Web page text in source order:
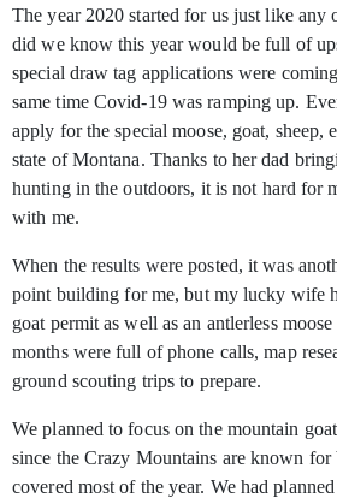
The year 2020 started for us just like any
did we know this year would be full of
special draw tag applications were
same time Covid-19 was ramping up.
apply for the special moose, goat, sheep,
state of Montana. Thanks to her dad
hunting in the outdoors, it is not hard for
with me.
When the results were posted, it was
point building for me, but my lucky wife
goat permit as well as an antlerless
months were full of phone calls, map
ground scouting trips to prepare.
We planned to focus on the mountain
since the Crazy Mountains are known
covered most of the year. We had